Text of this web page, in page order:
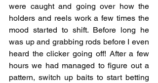
were caught and going over how the
holders and reels work a few times the
mood started to shift. Before long he
was up and grabbing rods before I even
heard the clicker going off! After a few
hours we had managed to figure out a
pattern, switch up baits to start betting